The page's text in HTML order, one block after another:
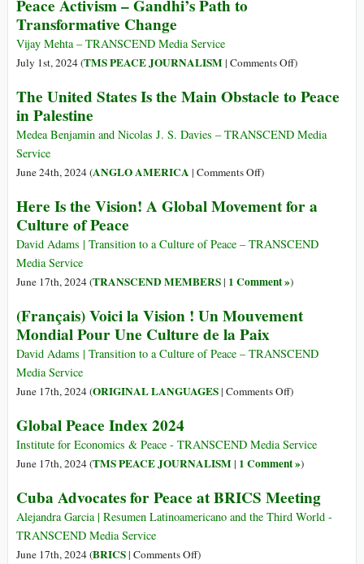
Policies’
to
for
in
Peace Activism – Gandhi’s Path to
Transformative Change
Vijay Mehta – TRANSCEND Media Service
July 1st, 2024 (TMS PEACE JOURNALISM| Comments Offon
Activism
Gandhi’s
Change
)
The United States Is the Main Obstacle to Peace
in Palestine
Medea Benjamin and Nicolas J. S. Davies – TRANSCEND Media
Service
June 24th, 2024 (ANGLO AMERICA | Comments Offon
United
Is
Main
to
Peace
in
)
Here Is the Vision! A Global Movement for a
Culture of Peace
David Adams | Transition to a Culture of Peace – TRANSCEND
Media Service
June 17th, 2024 (TRANSCEND MEMBERS| 1 Comment »)
(Français) Voici la Vision ! Un Mouvement
Mondial Pour Une Culture de la Paix
David Adams | Transition to a Culture of Peace – TRANSCEND
Media Service
June 17th, 2024 (ORIGINAL LANGUAGES| Comments Offon
la
Vision
Un
Mouvement
)
Global Peace Index 2024
Institute for Economics & Peace - TRANSCEND Media Service
June 17th, 2024 (TMS PEACE JOURNALISM| 1 Comment »)
Cuba Advocates for Peace at BRICS Meeting
Alejandra Garcia | Resumen Latinoamericano and the Third World -
TRANSCEND Media Service
June 17th, 2024 (BRICS| Comments Offon)